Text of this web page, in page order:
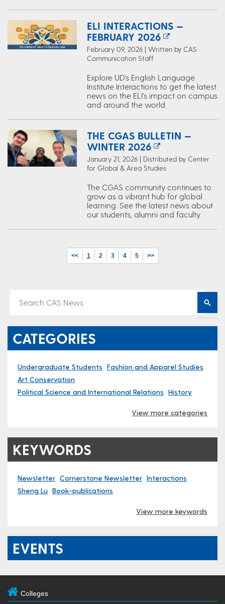
ELI INTERACTIONS —
FEBRUARY 2026
February 09, 2026 | Written by CAS
Communication Staff
Explore UD’s English Language
Institute Interactions to get the latest
news on the ELI's impact on campus
and around the world.
THE CGAS BULLETIN —
WINTER 2026
January 21, 2026 | Distributed by Center
for Global & Area Studies
The CGAS community continues to
grow as a vibrant hub for global
learning. See the latest news about
our students, alumni and faculty.
<< 1 2 3 4 5 >>
CATEGORIES
Undergraduate Students Fashion and Apparel Studies
Art Conservation
Political Science and International Relations History
View more categories
KEYWORDS
Newsletter Cornerstone Newsletter Interactions
Sheng Lu Book-publications
View more keywords
EVENTS
Colleges